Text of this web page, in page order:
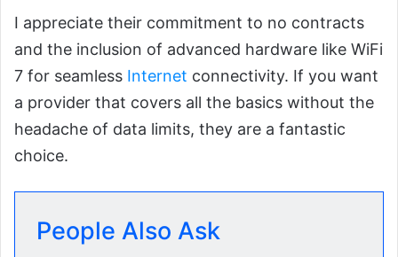
I appreciate their commitment to no contracts
and the inclusion of advanced hardware like WiFi
7 for seamless Internet connectivity. If you want
a provider that covers all the basics without the
headache of data limits, they are a fantastic
choice.
People Also Ask